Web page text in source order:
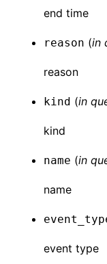
end time
reason (in
reason
kind (in
kind
name (in
name
event type